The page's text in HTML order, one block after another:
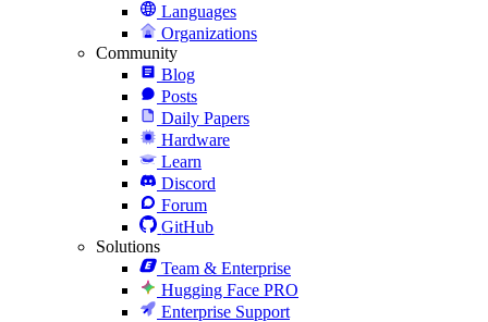
Languages
Organizations
Community
Blog
Posts
Daily Papers
Hardware
Learn
Discord
Forum
GitHub
Solutions
Team & Enterprise
Hugging Face PRO
Enterprise Support